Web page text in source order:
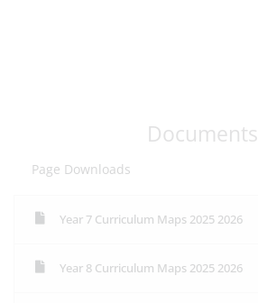
Documents
Page Downloads
Year 7 Curriculum Maps 2025 2026
Year 8 Curriculum Maps 2025 2026